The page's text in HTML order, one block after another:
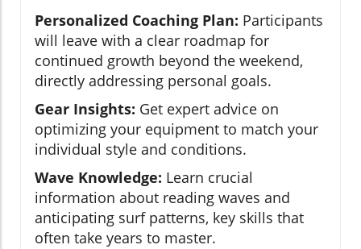
Personalized Coaching Plan: Participants
will leave with a clear roadmap for
continued growth beyond the weekend,
directly addressing personal goals.
Gear Insights: Get expert advice on
optimizing your equipment to match your
individual style and conditions.
Wave Knowledge: Learn crucial
information about reading waves and
anticipating surf patterns, key skills that
often take years to master.